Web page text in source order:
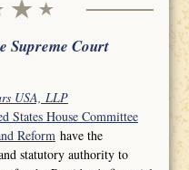
Supreme Court
USA, LLP
States House Committee
Reformhave the
statutory authority to